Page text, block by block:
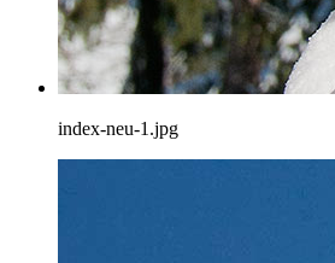
index-neu-1.jpg